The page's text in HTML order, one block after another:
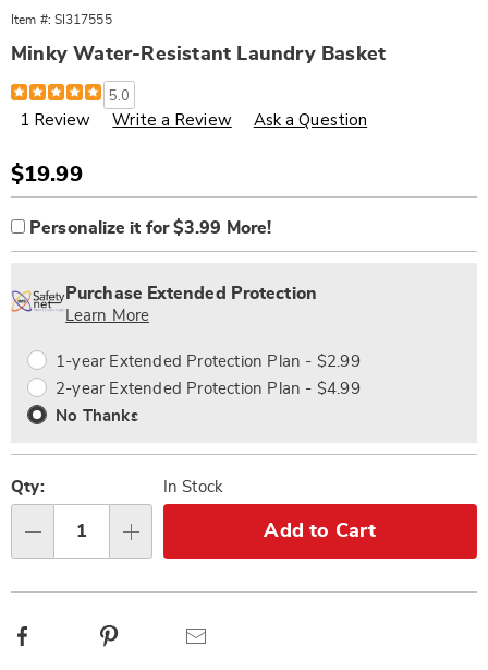
Item #: SI317555
Minky Water-Resistant Laundry Basket
Details
https://www.wards.com/p/minky-
water-
resistant-
317555.html
5.0
1 Review Write a Review Ask a Question
Sale
Price
$19.99
options
to
cart
options
Options
Personalization
Personalize it for $3.99 More!
'n
Choose
Service
Plan
Purchase Extended Protection
Learn More
1-year Extended Protection Plan - $2.99
2-year Extended Protection Plan - $4.99
No Thanks
Qty: In Stock
Add to Cart
Facebook